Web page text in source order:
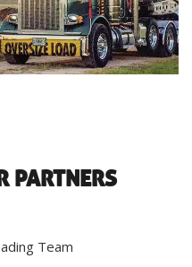
PARTNERS
Team